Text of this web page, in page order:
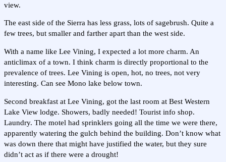
view.
The east side of the Sierra has less grass, lots of sagebrush. Quite a
few trees, but smaller and farther apart than the west side.
With a name like Lee Vining, I expected a lot more charm. An
anticlimax of a town. I think charm is directly proportional to the
prevalence of trees. Lee Vining is open, hot, no trees, not very
interesting. Can see Mono lake below town.
Second breakfast at Lee Vining, got the last room at Best Western
Lake View lodge. Showers, badly needed! Tourist info shop.
Laundry. The motel had sprinklers going all the time we were there,
apparently watering the gulch behind the building. Don’t know what
was down there that might have justified the water, but they sure
didn’t act as if there were a drought!